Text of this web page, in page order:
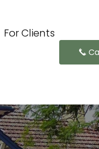
For Clients